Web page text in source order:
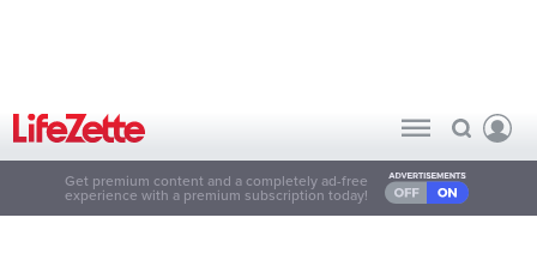
Get premium content and a completely ad-free
experience with a premium subscription today!